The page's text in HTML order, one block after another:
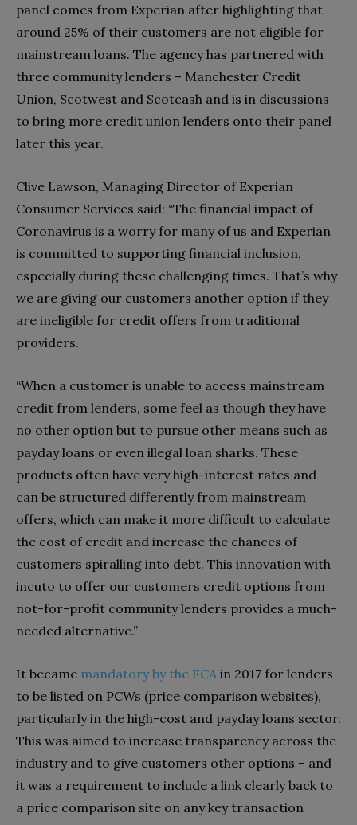
panel comes from Experian after highlighting that
around 25% of their customers are not eligible for
mainstream loans. The agency has partnered with
three community lenders – Manchester Credit
Union, Scotwest and Scotcash and is in discussions
to bring more credit union lenders onto their panel
later this year.
Clive Lawson, Managing Director of Experian
Consumer Services said: “The financial impact of
Coronavirus is a worry for many of us and Experian
is committed to supporting financial inclusion,
especially during these challenging times. That’s why
we are giving our customers another option if they
are ineligible for credit offers from traditional
providers.
“When a customer is unable to access mainstream
credit from lenders, some feel as though they have
no other option but to pursue other means such as
payday loans or even illegal loan sharks. These
products often have very high-interest rates and
can be structured differently from mainstream
offers, which can make it more difficult to calculate
the cost of credit and increase the chances of
customers spiralling into debt. This innovation with
incuto to offer our customers credit options from
not-for-profit community lenders provides a much-
needed alternative.”
It became mandatory by the FCA in 2017 for lenders
to be listed on PCWs (price comparison websites),
particularly in the high-cost and payday loans sector.
This was aimed to increase transparency across the
industry and to give customers other options – and
it was a requirement to include a link clearly back to
a price comparison site on any key transaction